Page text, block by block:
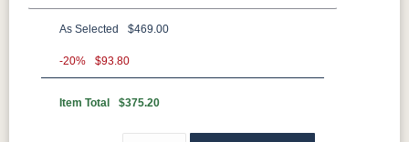
Bel Air
Charwood White Paint
As Selected $469.00
-20% $93.80
Item Total $375.20